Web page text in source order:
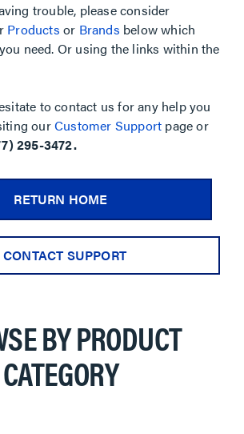
trouble, please consider
Products or Brands below which
need. Or using the links within the
to contact us for any help you
ourCustomer Support page or
295-3472.
RETURN HOME
CONTACT SUPPORT
BY PRODUCT
CATEGORY